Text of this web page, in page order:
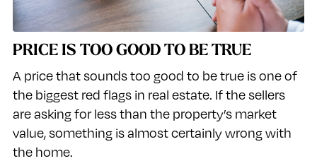
PRICE IS TOO GOOD TO BE TRUE
A price that sounds too good to be true is one of
the biggest red flags in real estate. If the sellers
are asking for less than the property’s market
value, something is almost certainly wrong with
the home.